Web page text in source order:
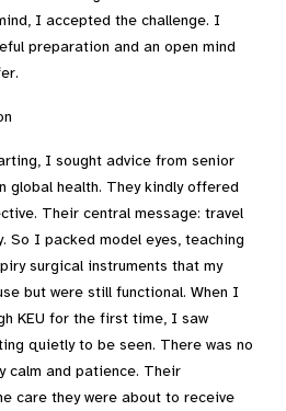
I accepted the challenge. I
preparation and an open mind
I sought advice from senior
global health. They kindly offered
Their central message: travel
So I packed model eyes, teaching
surgical instruments that my
but were still functional. When I
KEU for the first time, I saw
quietly to be seen. There was no
calm and patience. Their
care they were about to receive